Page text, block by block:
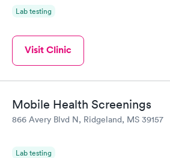
Lab testing
Visit Clinic
Mobile Health Screenings
866 Avery Blvd N, Ridgeland, MS 39157
Lab testing